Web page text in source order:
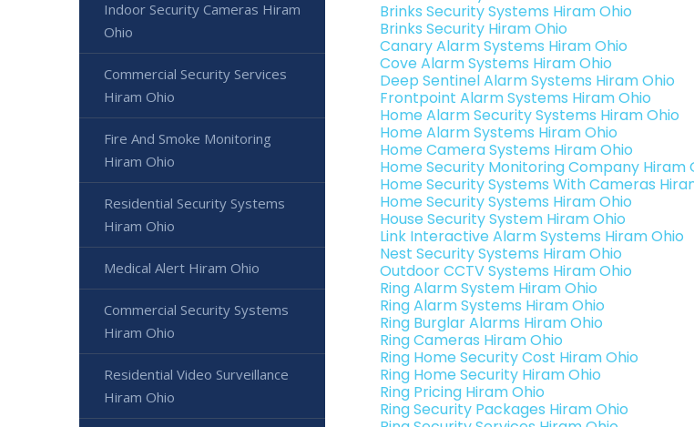
Brinks Security Systems Hiram Ohio
Brinks Security Hiram Ohio
Canary Alarm Systems Hiram Ohio
Cove Alarm Systems Hiram Ohio
Deep Sentinel Alarm Systems Hiram Ohio
Frontpoint Alarm Systems Hiram Ohio
Home Alarm Security Systems Hiram Ohio
Home Alarm Systems Hiram Ohio
Home Camera Systems Hiram Ohio
Home Security Monitoring Company Hiram
Home Security Systems With Cameras
Home Security Systems Hiram Ohio
House Security System Hiram Ohio
Link Interactive Alarm Systems Hiram Ohio
Nest Security Systems Hiram Ohio
Outdoor CCTV Systems Hiram Ohio
Ring Alarm System Hiram Ohio
Ring Alarm Systems Hiram Ohio
Ring Burglar Alarms Hiram Ohio
Ring Cameras Hiram Ohio
Ring Home Security Cost Hiram Ohio
Ring Home Security Hiram Ohio
Ring Pricing Hiram Ohio
Ring Security Packages Hiram Ohio
Indoor Security Cameras Hiram
Ohio
Commercial Security Services
Hiram Ohio
Fire And Smoke Monitoring
Hiram Ohio
Residential Security Systems
Hiram Ohio
Medical Alert Hiram Ohio
Commercial Security Systems
Hiram Ohio
Residential Video Surveillance
Hiram Ohio